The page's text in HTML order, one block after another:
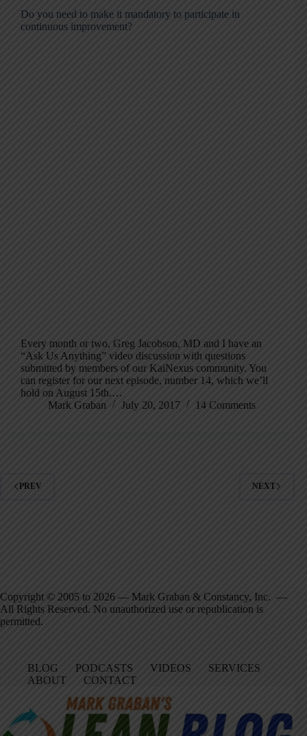
Do you need to make it mandatory to participate in
continuous improvement?
Every month or two, Greg Jacobson, MD and I have an
“Ask Us Anything” video discussion with questions
submitted by members of our KaiNexus community. You
can register for our next episode, number 14, which we’ll
hold on August 15th.…
Mark Graban
July 20, 2017 14 Comments
PREV NEXT
Copyright © 2005 to 2026 — Mark Graban & Constancy, Inc. —
All Rights Reserved. No unauthorized use or republication is
permitted.
BLOG PODCASTS VIDEOS
SERVICES
ABOUT
CONTACT